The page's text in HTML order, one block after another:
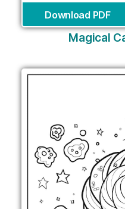
Download PDF
Magical